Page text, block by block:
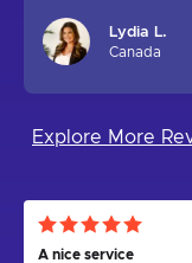
Lydia L.
Canada
Explore More
A nice service